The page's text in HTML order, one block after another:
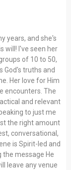
years, and she's
will! I've seen her
of 10 to 50,
God's truths and
Her love for Him
encounters. The
and relevant
to just me
the right amount
conversational,
is Spirit-led and
the message He
leave any venue